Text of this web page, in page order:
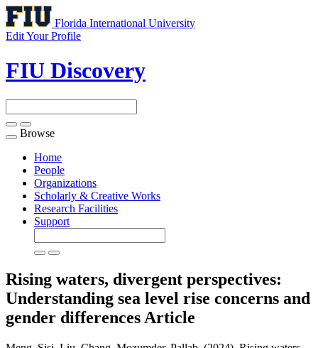
Florida International University
Edit Your Profile
FIU Discovery
Toggle
navigation
Browse
Home
People
Organizations
Scholarly & Creative Works
Research Facilities
Support
Rising waters, divergent perspectives:
Understanding sea level rise concerns and
gender differences Article